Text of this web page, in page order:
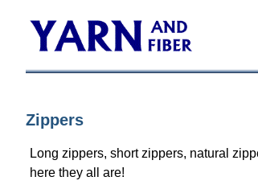
Zippers
Long zippers, short zippers, natural
here they all are!